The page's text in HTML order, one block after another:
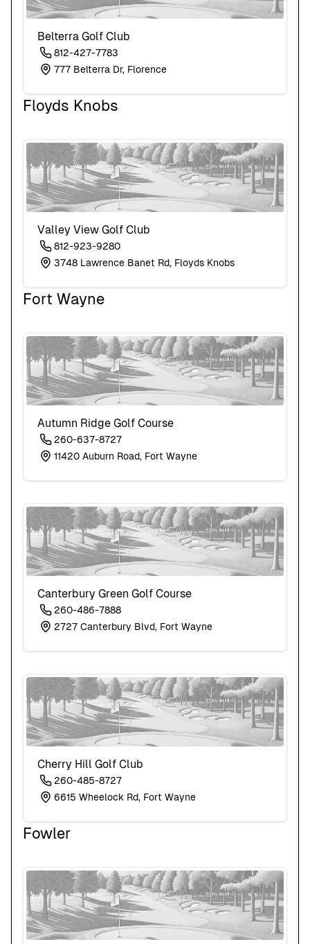
Belterra Golf Club
812-427-7783
777 Belterra Dr, Florence
Floyds Knobs
Valley View Golf Club
812-923-9280
3748 Lawrence Banet Rd, Floyds Knobs
Fort Wayne
Autumn Ridge Golf Course
260-637-8727
11420 Auburn Road, Fort Wayne
Canterbury Green Golf Course
260-486-7888
2727 Canterbury Blvd, Fort Wayne
Cherry Hill Golf Club
260-485-8727
6615 Wheelock Rd, Fort Wayne
Fowler